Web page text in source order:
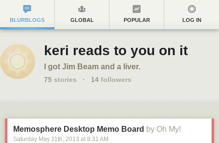
BLURBLOGS GLOBAL POPULAR LOG IN
keri reads to you on it
I got Jim Beam and a liver.
75 stories · 14 followers
Memosphere Desktop Memo Board by Oh My!
Saturday May 11th, 2013 at 8:31 AM